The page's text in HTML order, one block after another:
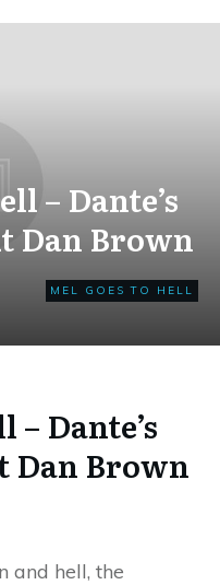
– Dante’s
Dan Brown
MEL GOES TO HELL
Dante’s
Brown
and hell, the